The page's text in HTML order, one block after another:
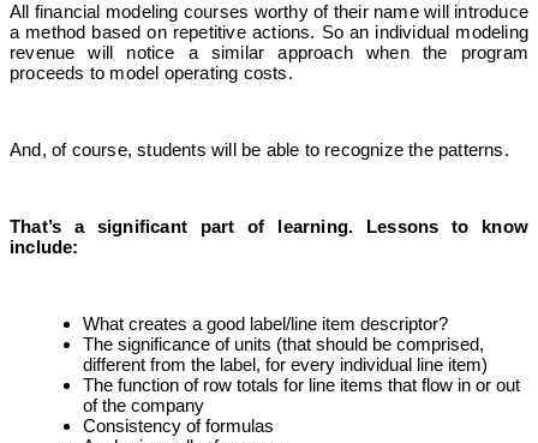
All financial modeling courses worthy of their name will introduce
a method based on repetitive actions. So an individual modeling
revenue will notice a similar approach when the program
proceeds to model operating costs.
And, of course, students will be able to recognize the patterns.
That’s a significant part of learning. Lessons to know
include:
What creates a good label/line item descriptor?
The significance of units (that should be comprised,
different from the label, for every individual line item)
The function of row totals for line items that flow in or out
of the company
Consistency of formulas